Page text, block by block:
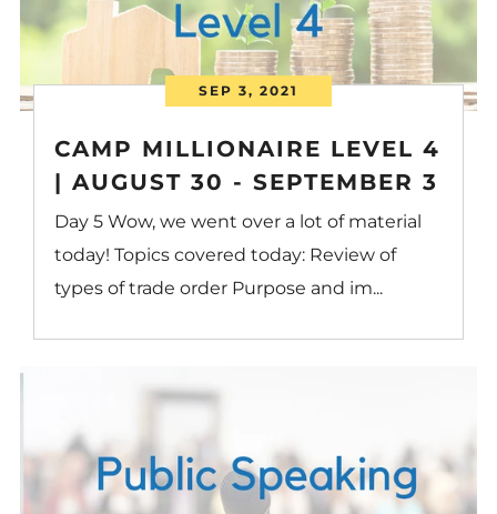
SEP 3, 2021
CAMP MILLIONAIRE LEVEL 4
| AUGUST 30 - SEPTEMBER 3
Day 5 Wow, we went over a lot of material
today! Topics covered today: Review of
types of trade order Purpose and im...